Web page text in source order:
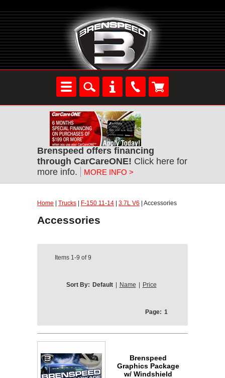
Brenspeed offers financing
through CarCareONE! Click here for
more info.
MORE INFO >
Home Trucks F-150 11-14 3.7L V6 | Accessories
Accessories
Items 1-9 of9
Sort By: Default Name Price
Page: 1
Brenspeed
Graphics Package
w/ Windshield